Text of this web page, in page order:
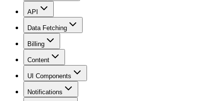
API
Data Fetching
Billing
Content
UI Components
Notifications